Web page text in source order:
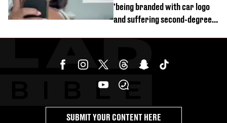
'being branded with car logo
and suffering second-degree
SUBMIT YOUR CONTENT HERE